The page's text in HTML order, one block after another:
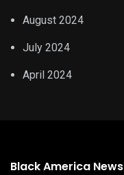
August 2024
July 2024
April 2024
Black America News